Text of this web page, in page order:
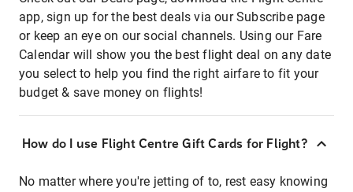
app, sign up for the best deals via our Subscribe page
or keep an eye on our social channels. Using our Fare
Calendar will show you the best flight deal on any date
you select to help you find the right airfare to fit your
budget & save money on flights!
How do I use Flight Centre Gift Cards for Flight?
No matter where you're jetting of to, rest easy knowing